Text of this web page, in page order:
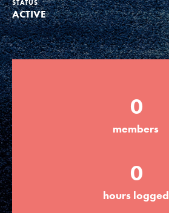
Groups
Take Action
ELSEWHERE
Visit JaneGoodall.org
Good For All News
STATUS
ACTIVE
0
members
0
hours logged